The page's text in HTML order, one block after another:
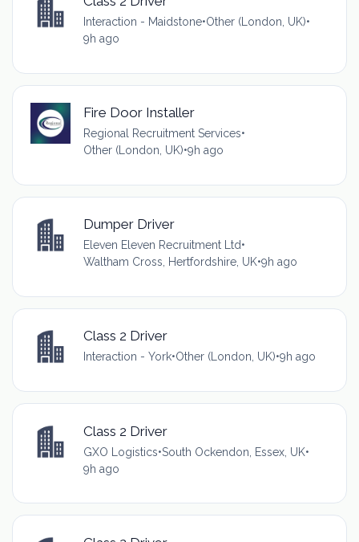
Interaction - Maidstone•Other (London, UK)•
9h ago
Fire Door Installer
Regional Recruitment Services•
Other (London, UK)•9h ago
Dumper Driver
Eleven Eleven Recruitment Ltd•
Waltham Cross, Hertfordshire, UK•9h ago
Class 2 Driver
Interaction - York•Other (London, UK)•9h ago
Class 2 Driver
GXO Logistics•South Ockendon, Essex, UK•
9h ago